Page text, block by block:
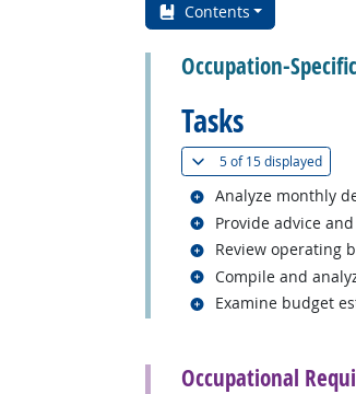
Contents
Occupation-
Tasks
5 of15 displayed(
Analyze monthly
Related occupations
Provide advice
Related occupations
Review operating
Related occupations
Compile and
Related occupations
Examine budget
Related occupations
Occupational